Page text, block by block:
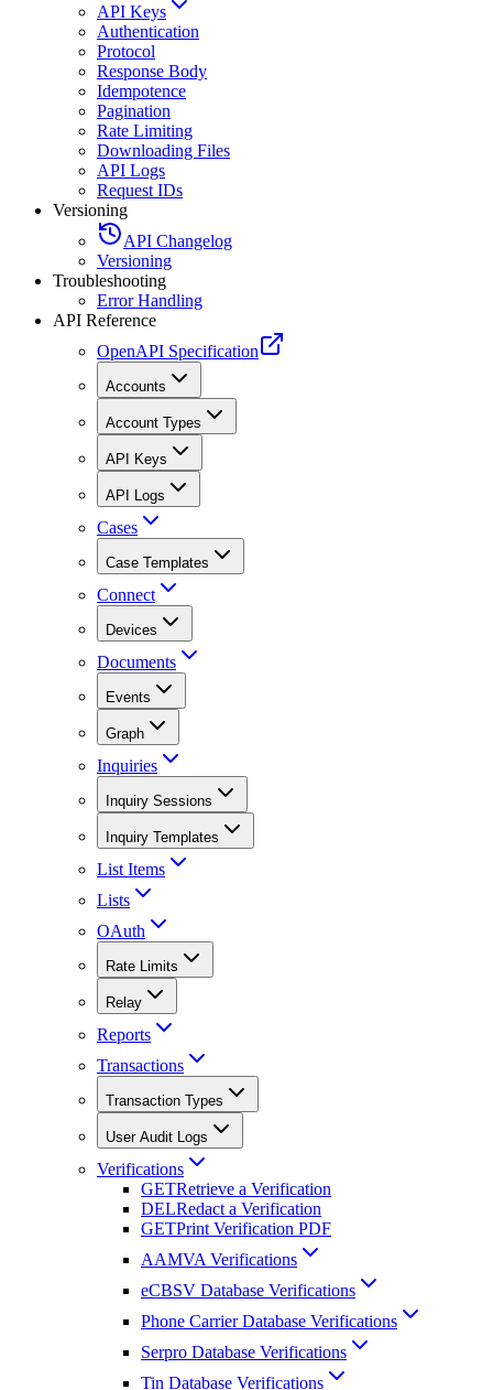
API Keys
Authentication
Protocol
Response Body
Idempotence
Pagination
Rate Limiting
Downloading Files
API Logs
Request IDs
Versioning
API Changelog
Versioning
Troubleshooting
Error Handling
API Reference
OpenAPI Specification
Accounts
Account Types
API Keys
API Logs
Cases
Case Templates
Connect
Devices
Documents
Events
Graph
Inquiries
Inquiry Sessions
Inquiry Templates
List Items
Lists
OAuth
Rate Limits
Relay
Reports
Transactions
Transaction Types
User Audit Logs
Verifications
GETRetrieve a Verification
DELRedact a Verification
GETPrint Verification PDF
AAMVA Verifications
eCBSV Database Verifications
Phone Carrier Database Verifications
Serpro Database Verifications
Tin Database Verifications